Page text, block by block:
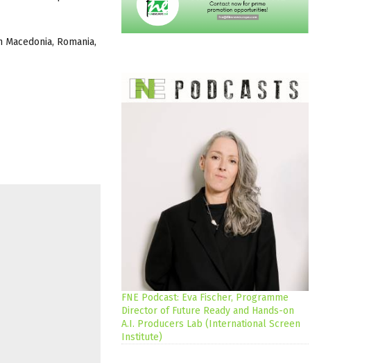
Romania,
FNE Podcast: Eva Fischer, Programme
Director of Future Ready and Hands-on
A.I. Producers Lab (International Screen
Institute)